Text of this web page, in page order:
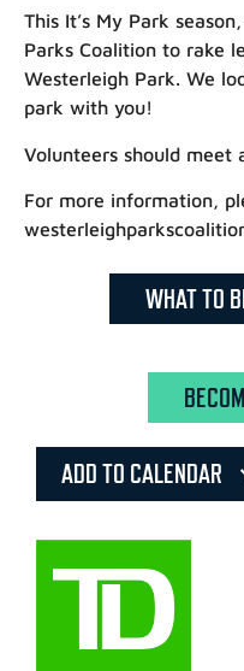
This It’s My Park
Parks Coalition to rake
Westerleigh Park. We
park with you!
Volunteers should
For more information,
WHAT TO
ADD TO CALENDAR